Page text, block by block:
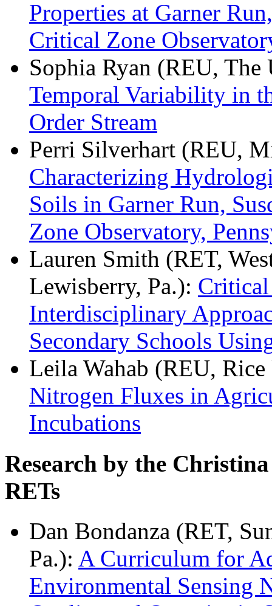
Properties at Garner
Critical Zone
Sophia Ryan (REU,
Temporal Variability in
Order Stream
Perri Silverhart (REU,
Characterizing
Soils in Garner Run,
Zone Observatory,
Lauren Smith (RET,
Lewisberry, Pa.): Critical
Interdisciplinary
Secondary Schools
Leila Wahab (REU,
Nitrogen Fluxes in
Incubations
Research by the
RETs
Dan Bondanza (RET,
Pa.): A Curriculum for
Environmental Sensing